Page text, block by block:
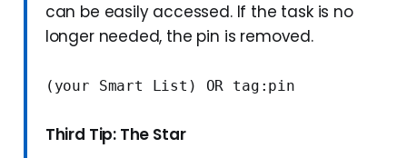
can be easily accessed. If the task is no
longer needed, the pin is removed.
(your Smart List) OR tag:pin
Third Tip: The Star